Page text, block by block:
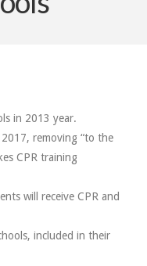
in 2013 year.
removing “to the
CPR training
will receive CPR and
included in their